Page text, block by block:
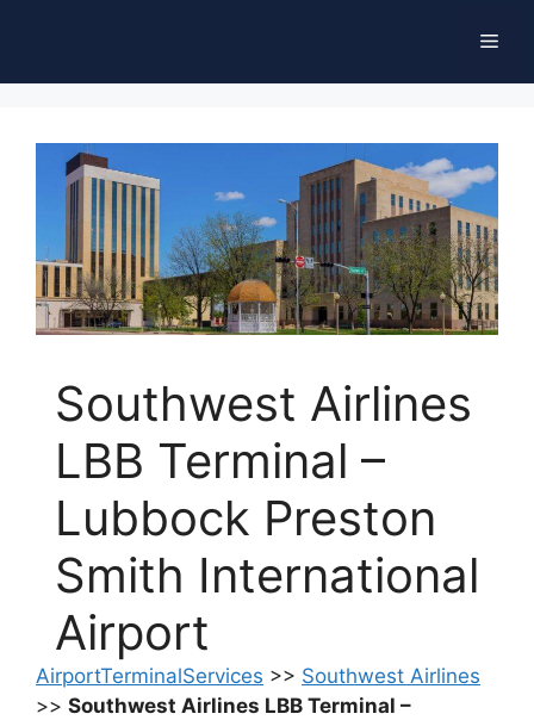
Southwest Airlines
LBB Terminal –
Lubbock Preston
Smith International
Airport
AirportTerminalServices >> Southwest Airlines
>> Southwest Airlines LBB Terminal –